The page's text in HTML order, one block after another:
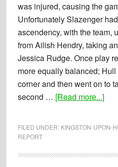
was injured, causing the
Unfortunately Slazenger
ascendency, with the team,
from Ailish Hendry, taking
Jessica Rudge. Once play
more equally balanced;
corner and then went on to
second … [Read more...]about
–
FILED UNDER: KINGSTON-UPON-
REPORT